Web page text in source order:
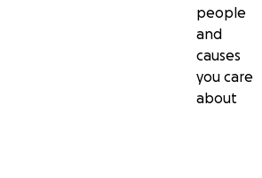
people
and
causes
you care
about